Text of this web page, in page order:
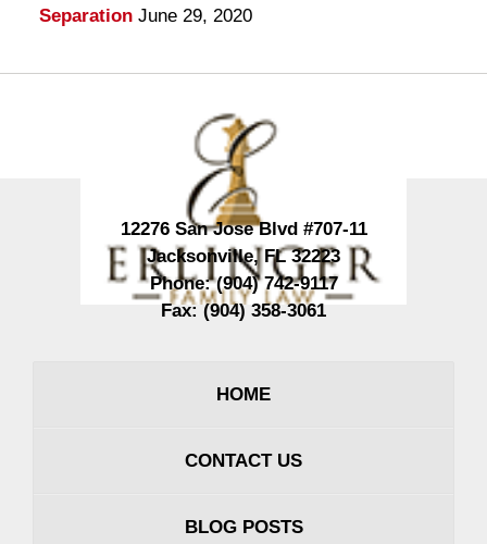
Separation June 29, 2020
12276 San Jose Blvd #707-11
Jacksonville,FL 32223
Phone:(904) 742-9117
Fax:(904) 358-3061
HOME
CONTACT US
BLOG POSTS